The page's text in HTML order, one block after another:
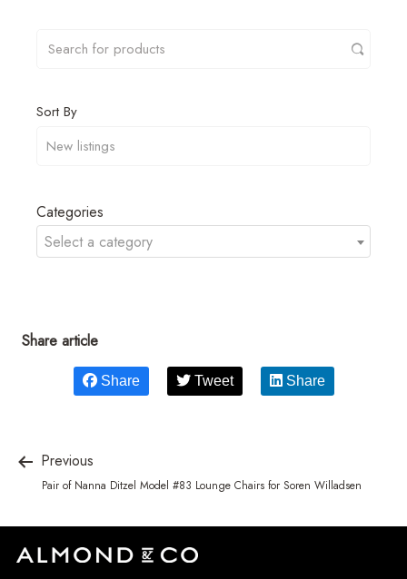
Sort By
Categories
Select a category
Share article
Share Tweet Share
Previous
Pair of Nanna Ditzel Model #83 Lounge Chairs for Soren Willadsen